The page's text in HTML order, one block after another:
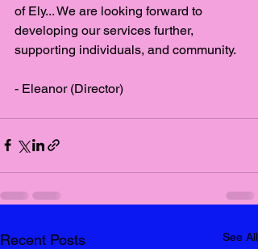
of Ely... We are looking forward to
developing our services further,
supporting individuals, and community.
- Eleanor (Director)
Recent Posts See All